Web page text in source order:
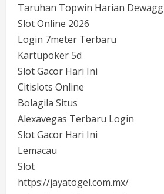
Taruhan Topwin Harian Dewagg
Slot Online 2026
Login 7meter Terbaru
Kartupoker 5d
Slot Gacor Hari Ini
Citislots Online
Bolagila Situs
Alexavegas Terbaru Login
Slot Gacor Hari Ini
Lemacau
Slot
https://jayatogel.com.mx/